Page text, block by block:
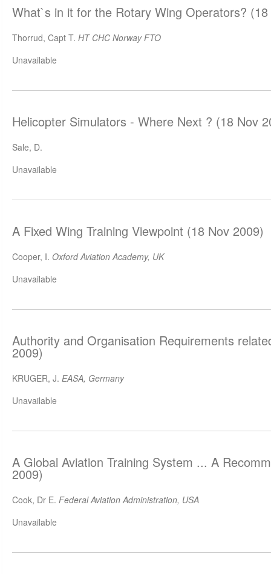
What`s in it for the Rotary Wing Operators?
Thorrud, Capt T. HT CHC Norway FTO
Unavailable
Helicopter Simulators - Where Next ? (18 Nov
Sale, D.
Unavailable
A Fixed Wing Training Viewpoint (18 Nov 2009)
Cooper, I. Oxford Aviation Academy, UK
Unavailable
Authority and Organisation Requirements
2009)
KRUGER, J. EASA, Germany
Unavailable
A Global Aviation Training System ... A
2009)
Cook, Dr E. Federal Aviation Administration, USA
Unavailable